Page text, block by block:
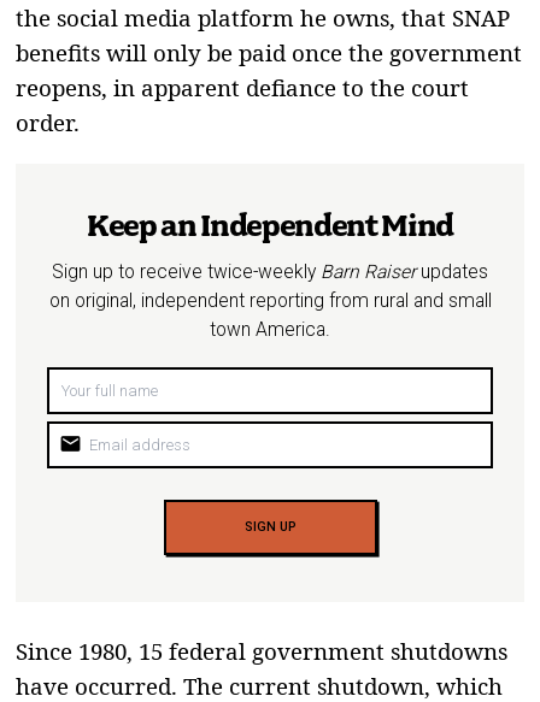
the social media platform he owns, that SNAP
benefits will only be paid once the government
reopens, in apparent defiance to the court
order.
Keep an Independent Mind
Sign up to receive twice-weekly Barn Raiserupdates
on original, independent reporting from rural and small
town America.
mail
SIGN UP
Since 1980, 15 federal government shutdowns
have occurred. The current shutdown, which